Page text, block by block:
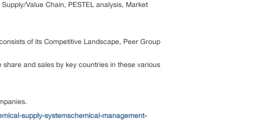
Value Chain, PESTEL analysis, Market
of its Competitive Landscape, Peer Group
and sales by key countries in these various
supply-systemschemical-management-